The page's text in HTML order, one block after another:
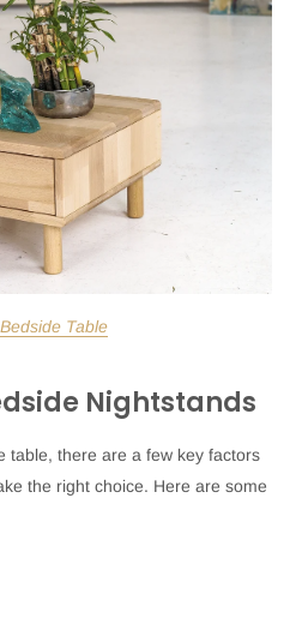
Table
Nightstands
table, there are a few key factors
the right choice. Here are some